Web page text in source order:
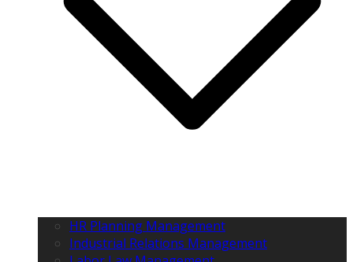
HR Planning Management
Industrial Relations Management